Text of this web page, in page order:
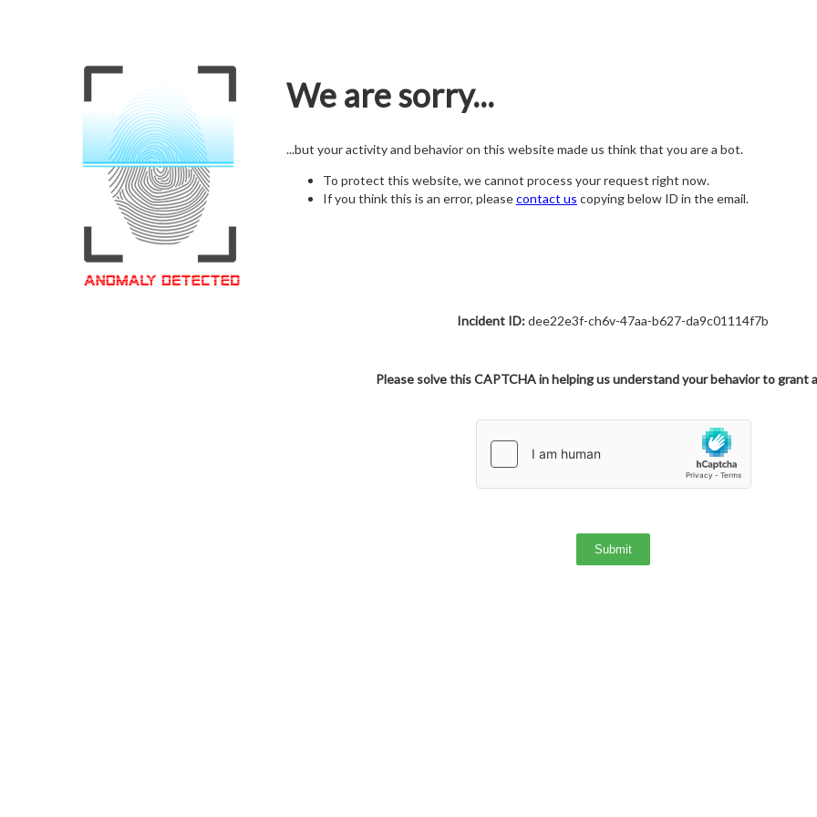
We are sorry...
...but your activity and behavior on this website made us think that you are a bot.
To protect this website, we cannot process your request right now.
If you think this is an error, pleasecontact us copying below ID in the email.
Incident ID:dee22e3f-ch6v-47aa-b627-da9c01114f7b
Please solve this CAPTCHA in helping us understand your behavior to grant